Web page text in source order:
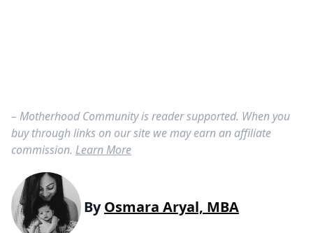
– Motherhood Community is reader supported. When you
buy through links on our site we may earn an affiliate
commission. Learn More
ByOsmara Aryal, MBA